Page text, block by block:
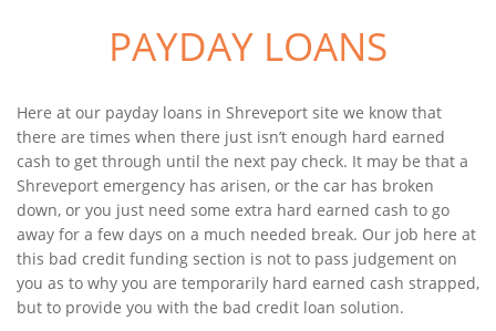
PAYDAY LOANS
Here at our payday loans in Shreveport site we know that
there are times when there just isn’t enough hard earned
cash to get through until the next pay check. It may be that a
Shreveport emergency has arisen, or the car has broken
down, or you just need some extra hard earned cash to go
away for a few days on a much needed break. Our job here at
this bad credit funding section is not to pass judgement on
you as to why you are temporarily hard earned cash strapped,
but to provide you with the bad credit loan solution.